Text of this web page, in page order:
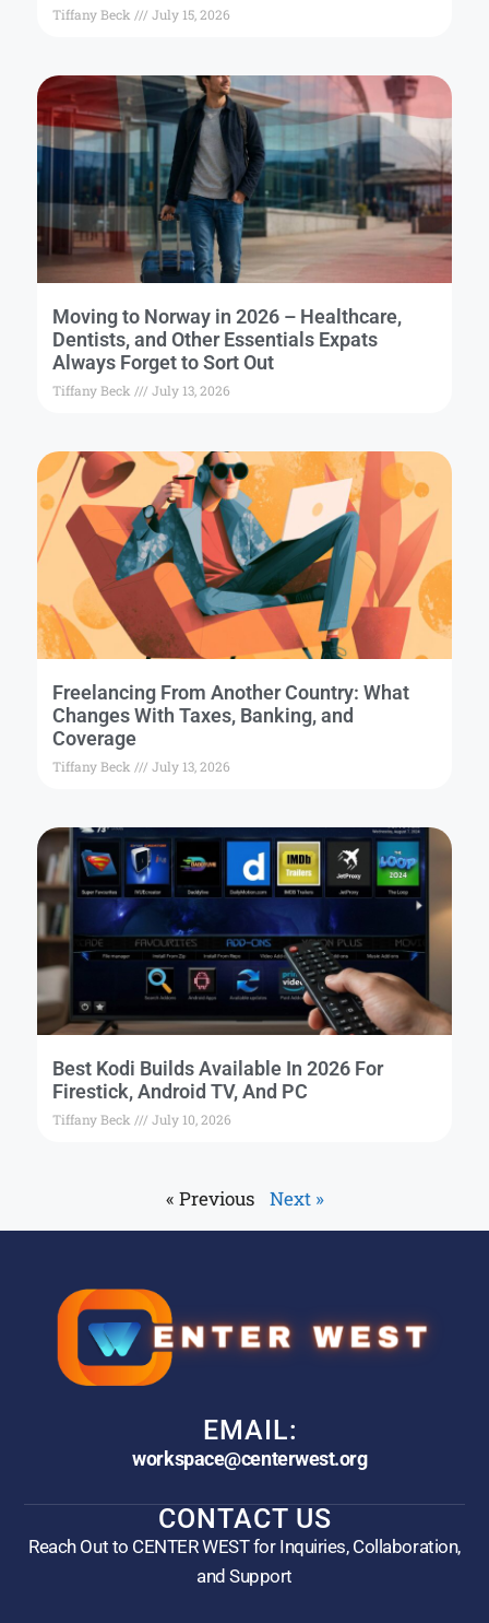
Tiffany Beck July 15, 2026
Moving to Norway in 2026 – Healthcare,
Dentists, and Other Essentials Expats
Always Forget to Sort Out
Tiffany Beck July 13, 2026
Freelancing From Another Country: What
Changes With Taxes, Banking, and
Coverage
Tiffany Beck July 13, 2026
Best Kodi Builds Available In 2026 For
Firestick, Android TV, And PC
Tiffany Beck July 10, 2026
« Previous Next »
EMAIL:
workspace@centerwest.org
CONTACT US
Reach Out to CENTER WEST for Inquiries, Collaboration,
and Support